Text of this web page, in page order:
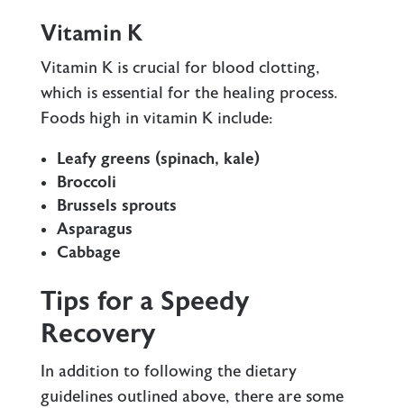
Vitamin K
Vitamin K is crucial for blood clotting,
which is essential for the healing process.
Foods high in vitamin K include:
Leafy greens (spinach, kale)
Broccoli
Brussels sprouts
Asparagus
Cabbage
Tips for a Speedy
Recovery
In addition to following the dietary
guidelines outlined above, there are some